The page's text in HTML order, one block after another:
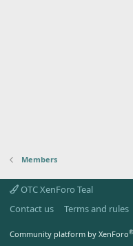
Members
OTC XenForo Teal
Contact us
Terms and rules
Community platform by XenForo®